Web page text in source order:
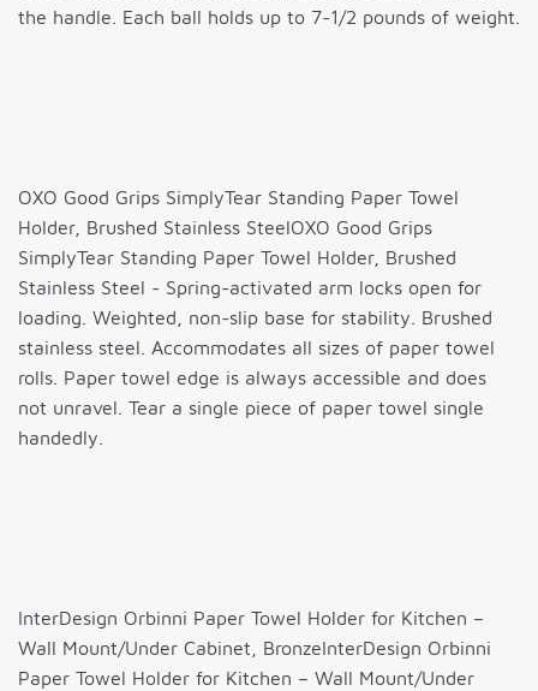
the handle. Each ball holds up to 7-1/2 pounds of weight.
OXO Good Grips SimplyTear Standing Paper Towel
Holder, Brushed Stainless SteelOXO Good Grips
SimplyTear Standing Paper Towel Holder, Brushed
Stainless Steel - Spring-activated arm locks open for
loading. Weighted, non-slip base for stability. Brushed
stainless steel. Accommodates all sizes of paper towel
rolls. Paper towel edge is always accessible and does
not unravel. Tear a single piece of paper towel single
handedly.
InterDesign Orbinni Paper Towel Holder for Kitchen –
Wall Mount/Under Cabinet, BronzeInterDesign Orbinni
Paper Towel Holder for Kitchen – Wall Mount/Under